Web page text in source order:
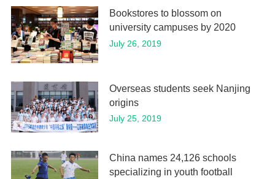
Bookstores to blossom on
university campuses by 2020
July 26, 2019
Overseas students seek Nanjing
origins
July 25, 2019
China names 24,126 schools
specializing in youth football